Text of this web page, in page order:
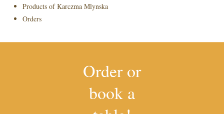
Products of Karczma Mlynska
Orders
Order or
book a